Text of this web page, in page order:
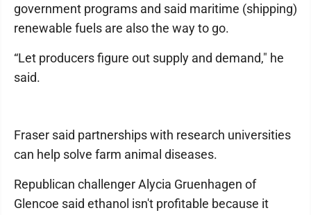
government programs and said maritime (shipping)
renewable fuels are also the way to go.
“Let producers figure out supply and demand," he
said.
Fraser said partnerships with research universities
can help solve farm animal diseases.
Republican challenger Alycia Gruenhagen of
Glencoe said ethanol isn't profitable because it